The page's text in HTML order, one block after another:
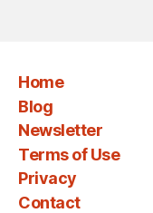
Home
Blog
Newsletter
Terms of Use
Privacy
Contact